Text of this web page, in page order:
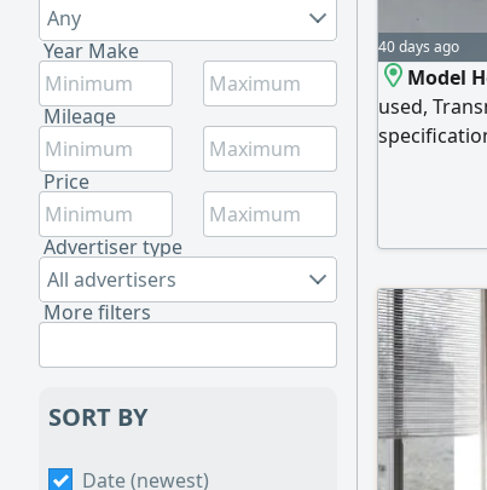
Any
Year Make
Mileage
Price
Advertiser type
All advertisers
More filters
SORT BY
Date (newest)
40 days ago
Model
used,